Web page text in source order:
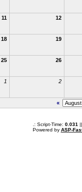
11 12
18 19
25 26
1 2
«
.: Script-Time: 0.031
Powered by ASP-